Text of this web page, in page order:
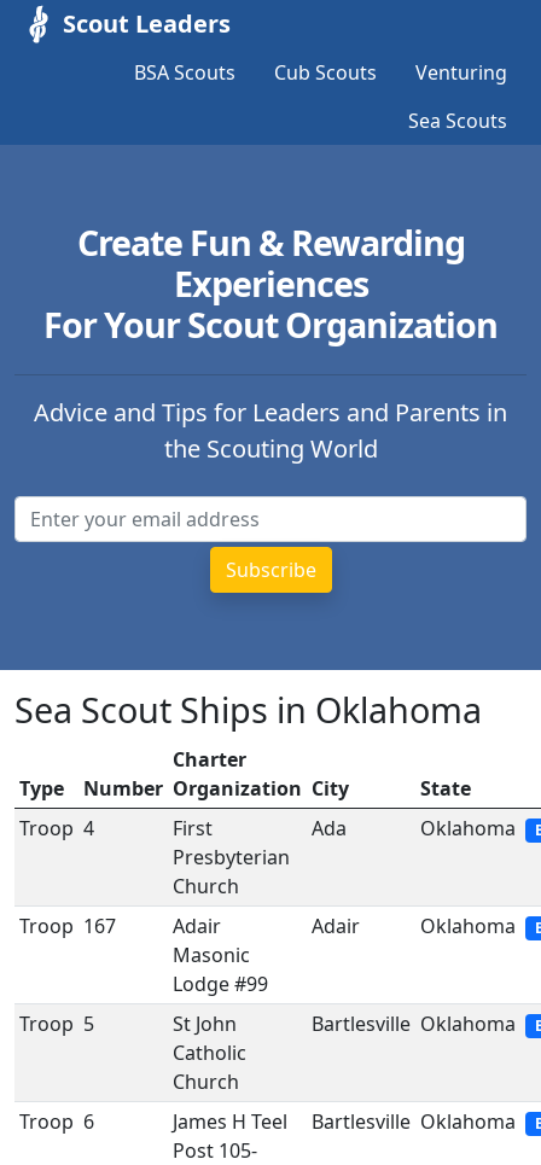
Scout Leaders
BSA Scouts Cub Scouts
Venturing
Sea Scouts
Create Fun & Rewarding
Experiences
For Your Scout Organization
Advice and Tips for Leaders and Parents in
the Scouting World
Sea Scout Ships in Oklahoma
Type Number
Charter
Organization City
State
Troop 4
First
Presbyterian
Church
Ada Oklahoma
Troop 167
Adair
Masonic
Lodge #99
Adair Oklahoma
Troop 5
St John
Catholic
Church
Bartlesville Oklahoma
Troop 6
James H Teel
Post 105-
Bartlesville Oklahoma